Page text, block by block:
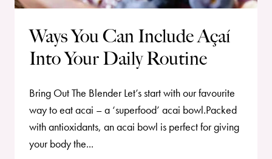
Ways You Can Include Açaí
Into Your Daily Routine
Bring Out The Blender Let’s start with our favourite
way to eat acai – a ‘superfood’ acai bowl.Packed
with antioxidants, an acai bowl is perfect for giving
your body the...